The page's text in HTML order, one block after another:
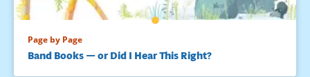
Page by Page
Band Books — or Did I Hear This Right?